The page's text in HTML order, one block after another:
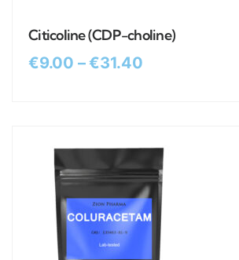
Citicoline (CDP-choline)
€9.00 –€31.40